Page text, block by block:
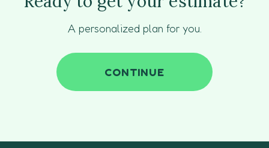
A personalized plan for you.
CONTINUE